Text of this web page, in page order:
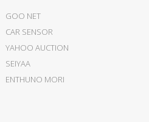
GOO NET
CAR SENSOR
YAHOO AUCTION
SEIYAA
ENTHUNO MORI